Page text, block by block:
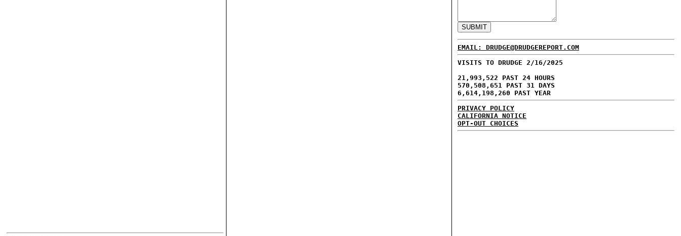
EMAIL: DRUDGE@DRUDGEREPORT.COM
VISITS TO DRUDGE 2/16/2025
21,993,522 PAST 24 HOURS
570,508,651 PAST 31 DAYS
6,614,198,260 PAST YEAR
PRIVACY POLICY
CALIFORNIA NOTICE
OPT-OUT CHOICES